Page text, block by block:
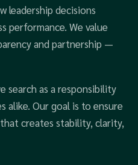
leadership decisions
performance. We value
and partnership —
search as a responsibility
alike. Our goal is to ensure
creates stability, clarity,